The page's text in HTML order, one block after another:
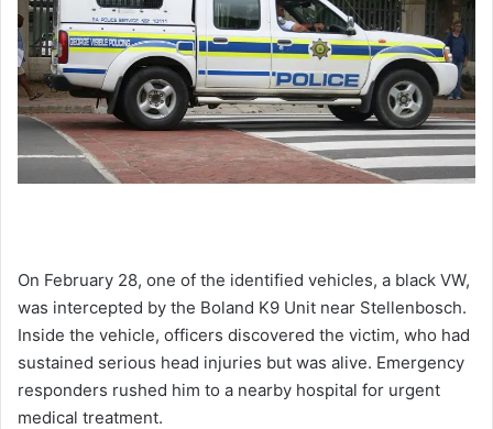
On February 28, one of the identified vehicles, a black VW,
was intercepted by the Boland K9 Unit near Stellenbosch.
Inside the vehicle, officers discovered the victim, who had
sustained serious head injuries but was alive. Emergency
responders rushed him to a nearby hospital for urgent
medical treatment.